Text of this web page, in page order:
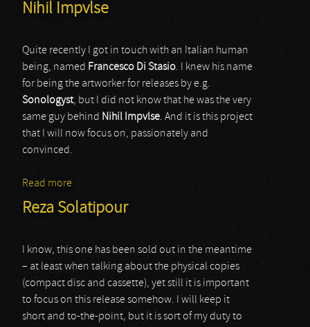
Nihil Impvlse
Quite recently I got in touch with an Italian human
being, named Francesco Di Stasio. I knew his name
for being the artworker for releases by e.g.
Sonologyst, but I did not know that he was the very
same guy behind Nihil Impvlse. And it is this project
that I will now focus on, passionately and
convinced.
Read more
Reza Solatipour
I know, this one has been sold out in the meantime
– at least when talking about the physical copies
(compact disc and cassette), yet still it is important
to focus on this release somehow. I will keep it
short and to-the-point, but it is sort of my duty to